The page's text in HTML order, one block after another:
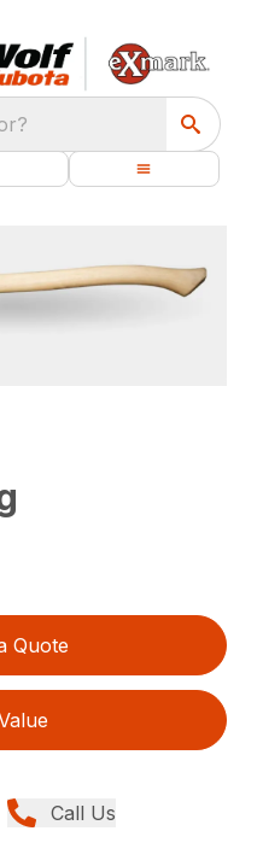
Quote
Call Us